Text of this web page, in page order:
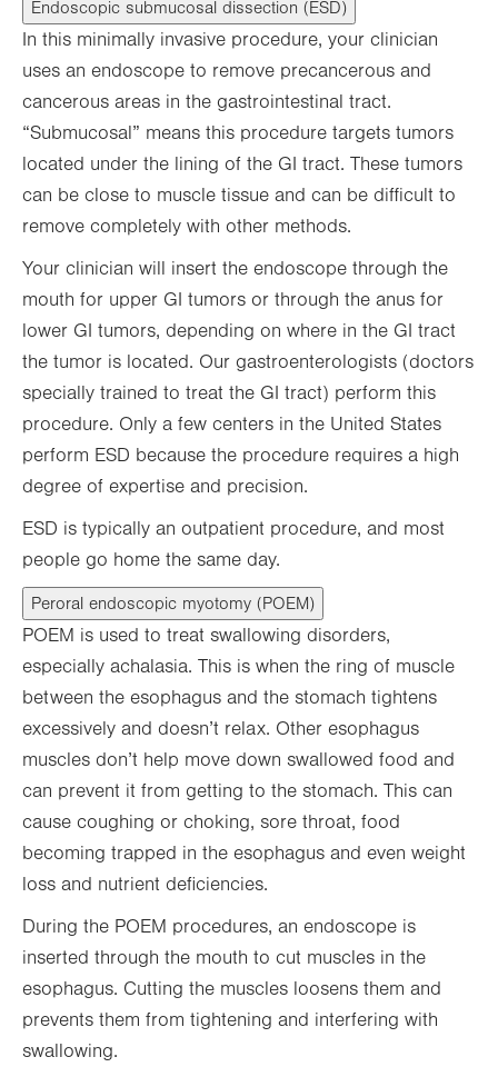
Endoscopic submucosal dissection (ESD)
In this minimally invasive procedure, your clinician
uses an endoscope to remove precancerous and
cancerous areas in the gastrointestinal tract.
“Submucosal” means this procedure targets tumors
located under the lining of the GI tract. These tumors
can be close to muscle tissue and can be difficult to
remove completely with other methods.
Your clinician will insert the endoscope through the
mouth for upper GI tumors or through the anus for
lower GI tumors, depending on where in the GI tract
the tumor is located. Our gastroenterologists (doctors
specially trained to treat the GI tract) perform this
procedure. Only a few centers in the United States
perform ESD because the procedure requires a high
degree of expertise and precision.
ESD is typically an outpatient procedure, and most
people go home the same day.
Peroral endoscopic myotomy (POEM)
POEM is used to treat swallowing disorders,
especially achalasia. This is when the ring of muscle
between the esophagus and the stomach tightens
excessively and doesn’t relax. Other esophagus
muscles don’t help move down swallowed food and
can prevent it from getting to the stomach. This can
cause coughing or choking, sore throat, food
becoming trapped in the esophagus and even weight
loss and nutrient deficiencies.
During the POEM procedures, an endoscope is
inserted through the mouth to cut muscles in the
esophagus. Cutting the muscles loosens them and
prevents them from tightening and interfering with
swallowing.